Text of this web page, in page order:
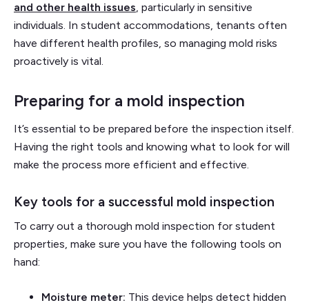
and other health issues, particularly in sensitive
individuals. In student accommodations, tenants often
have different health profiles, so managing mold risks
proactively is vital.
Preparing for a mold inspection
It’s essential to be prepared before the inspection itself.
Having the right tools and knowing what to look for will
make the process more efficient and effective.
Key tools for a successful mold inspection
To carry out a thorough mold inspection for student
properties, make sure you have the following tools on
hand:
Moisture meter: This device helps detect hidden